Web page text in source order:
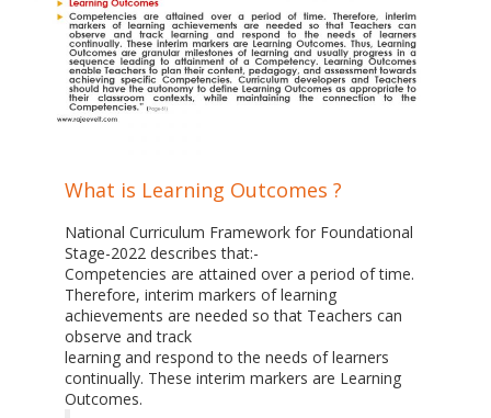
What is Learning Outcomes ?
National Curriculum Framework for Foundational
Stage-2022 describes that:-
Competencies are attained over a period of time.
Therefore, interim markers of learning
achievements are needed so that Teachers can
observe and track
learning and respond to the needs of learners
continually. These interim markers are Learning
Outcomes.